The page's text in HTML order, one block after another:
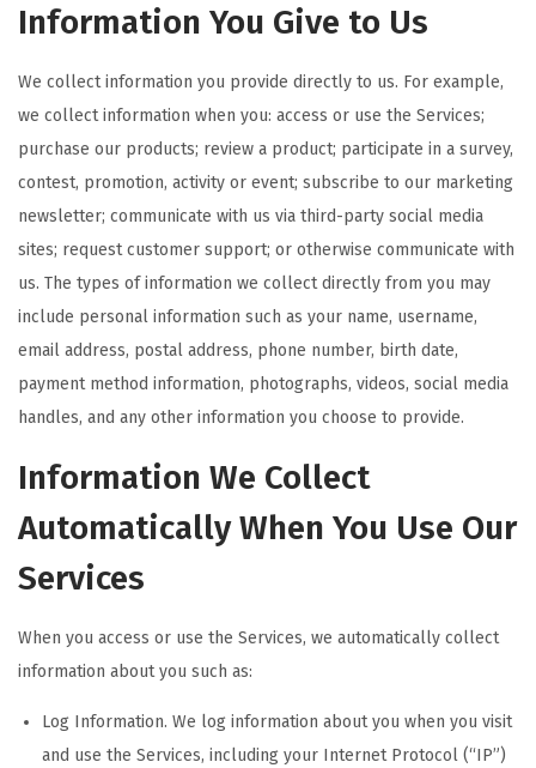
Information You Give to Us
We collect information you provide directly to us. For example,
we collect information when you: access or use the Services;
purchase our products; review a product; participate in a survey,
contest, promotion, activity or event; subscribe to our marketing
newsletter; communicate with us via third-party social media
sites; request customer support; or otherwise communicate with
us. The types of information we collect directly from you may
include personal information such as your name, username,
email address, postal address, phone number, birth date,
payment method information, photographs, videos, social media
handles, and any other information you choose to provide.
Information We Collect
Automatically When You Use Our
Services
When you access or use the Services, we automatically collect
information about you such as:
Log Information. We log information about you when you visit
and use the Services, including your Internet Protocol (“IP”)